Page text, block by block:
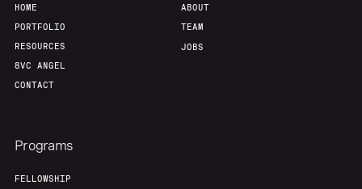
HOME
PORTFOLIO
RESOURCES
8VC ANGEL
CONTACT
ABOUT
TEAM
JOBS
Programs
FELLOWSHIP